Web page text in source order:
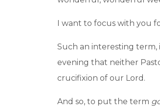
I want to focus with you
Such an interesting
evening that neither
crucifixion of our Lord.
And so, to put the term